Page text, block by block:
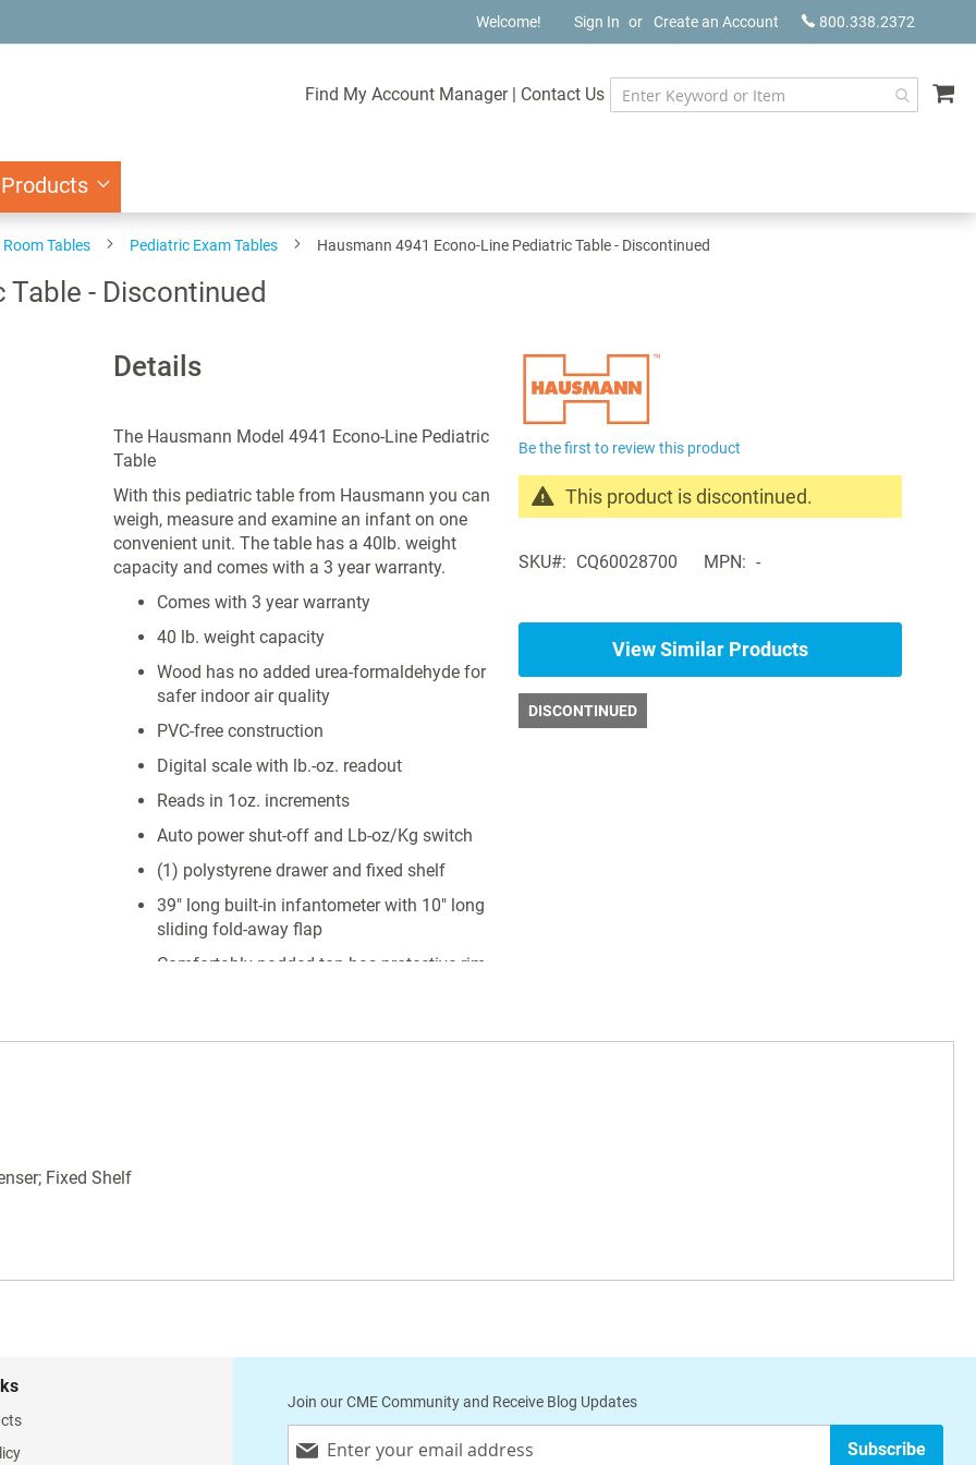
800.338.2372
Welcome! Sign In Create an Account
Find My Account Manager | Contact Us
Tables Pediatric Exam Tables Hausmann 4941 Econo-Line Pediatric Table - Discontinued
- Discontinued
Details
The Hausmann Model 4941 Econo-Line Pediatric
Table
With this pediatric table from Hausmann you can
weigh, measure and examine an infant on one
convenient unit. The table has a 40lb. weight
capacity and comes with a 3 year warranty.
Comes with 3 year warranty
40 lb. weight capacity
Wood has no added urea-formaldehyde for
safer indoor air quality
PVC-free construction
Digital scale with lb.-oz. readout
Reads in 1oz. increments
Auto power shut-off and Lb-oz/Kg switch
(1) polystyrene drawer and fixed shelf
39" long built-in infantometer with 10" long
sliding fold-away flap
Comfortably padded top has protective rim
14" wide table paper.
Be the first to review this product
This product is discontinued.
products
same
Exam
Tables
SKU CQ60028700 MPN -
View Similar Products
DISCONTINUED
Fixed Shelf
Join our CME Community and Receive Blog Updates
Up
Subscribe